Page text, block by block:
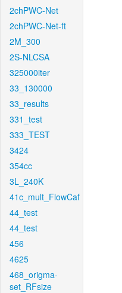
2chPWC-Net
2chPWC-Net-ft
2M_300
2S-NLCSA
325000iter
33_130000
33_results
331_test
333_TEST
3424
354cc
3L_240K
41c_mult_FlowCaf
44_test
44_test
456
4625
468_origma-
set_RFsize